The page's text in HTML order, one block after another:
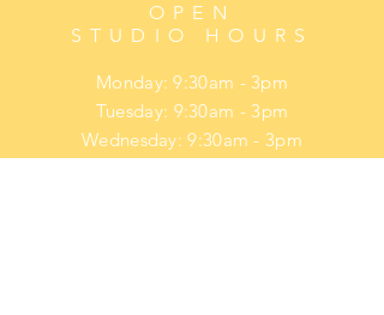
OPEN
STUDIO HOURS
Monday: 9:30am - 3pm
Tuesday: 9:30am - 3pm
Wednesday: 9:30am - 3pm